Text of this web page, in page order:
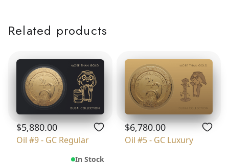
Related products
$5,880.00
Oil #9 - GC Regular
In Stock
$6,780.00
Oil #5 - GC Luxury